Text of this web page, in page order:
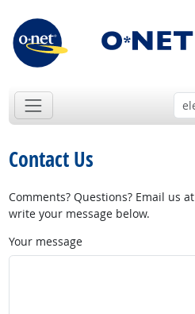
Contact Us
Comments? Questions? Email us at
write your message below.
Your message